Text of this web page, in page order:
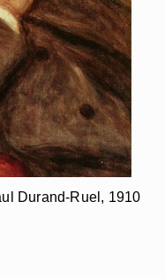
Durand-Ruel, 1910